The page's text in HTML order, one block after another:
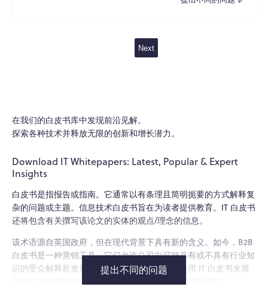
Next
在我们的白皮书库中发现前沿见解。
探索各种技术并释放无限的创新和增长潜力。
Download IT Whitepapers: Latest, Popular & Expert
Insights
白皮书是指报告或指南。它通常以有条理且简明扼要的方式解释复
杂的问题或主题。信息技术白皮书旨在为读者提供教育。IT 白皮书
还将包含有关撰写该论文的实体的观点/理念的信息。
该术语源自英国政府，但在现代背景下具有新的含义。如今，B2B
白皮书是一种营销工具。它们允许公司向可能具有或不具有行业知
识的受众解释新发展和产品功能。企业还可以使用 IT 白皮书来展
提出不同的问题